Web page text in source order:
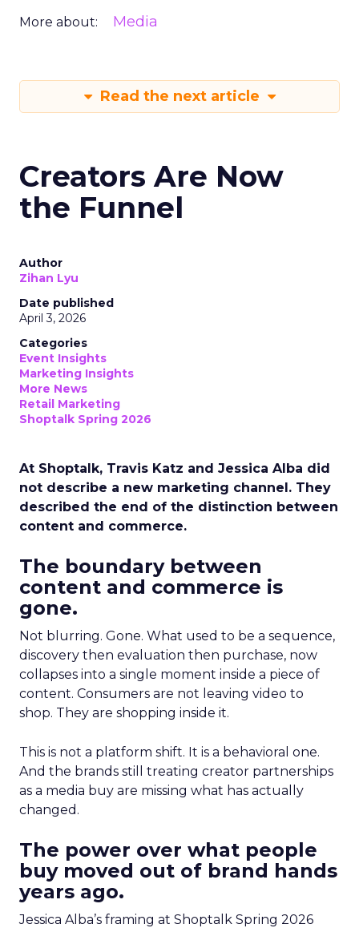
More about: Media
Read the next article
Creators Are Now
the Funnel
Author
Zihan Lyu
Date published
April 3, 2026
Categories
Event Insights
Marketing Insights
More News
Retail Marketing
Shoptalk Spring 2026
At Shoptalk, Travis Katz and Jessica Alba did
not describe a new marketing channel. They
described the end of the distinction between
content and commerce.
The boundary between
content and commerce is
gone.
Not blurring. Gone. What used to be a sequence,
discovery then evaluation then purchase, now
collapses into a single moment inside a piece of
content. Consumers are not leaving video to
shop. They are shopping inside it.
This is not a platform shift. It is a behavioral one.
And the brands still treating creator partnerships
as a media buy are missing what has actually
changed.
The power over what people
buy moved out of brand hands
years ago.
Jessica Alba’s framing at Shoptalk Spring 2026